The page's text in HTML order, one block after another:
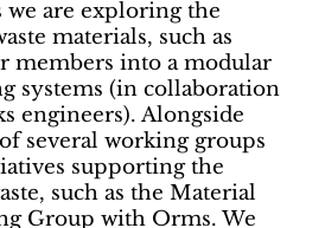
we are exploring the
materials, such as
members into a modular
systems (in collaboration
engineers). Alongside
several working groups
supporting the
such as the Material
Group with Orms. We